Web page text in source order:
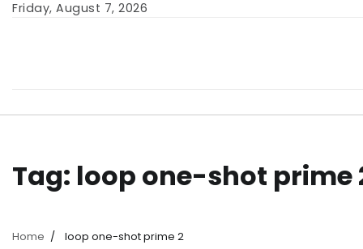
SkipFriday, August 7, 2026
Tag: loop one-shot prime
Home loop one-shot prime 2